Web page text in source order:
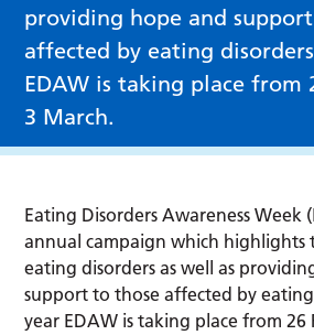
providing hope and
affected by eating
EDAW is taking place from
3 March.
Eating Disorders Awareness Week
annual campaign which highlights
eating disorders as well as
support to those affected by eating
year EDAW is taking place from 26